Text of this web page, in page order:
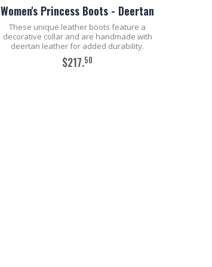
Women's Princess Boots - Deertan
These unique leather boots feature a
decorative collar and are handmade with
deertan leather for added durability.
$217.50